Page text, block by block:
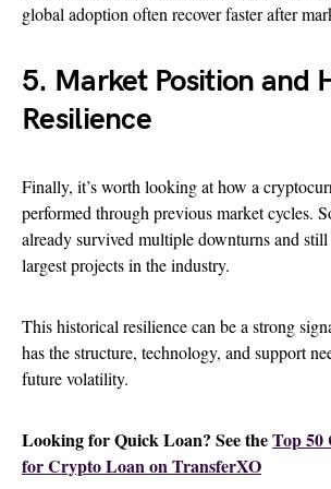
global adoption often recover faster after
5. Market Position and
Resilience
Finally, it’s worth looking at how a
performed through previous market cycles.
already survived multiple downturns and
largest projects in the industry.
This historical resilience can be a strong
has the structure, technology, and support
future volatility.
Looking for Quick Loan? See theTop 50
for Crypto Loan on TransferXO